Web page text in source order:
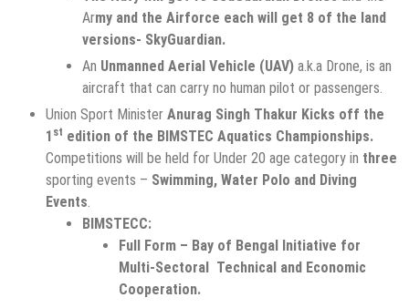
Army and the Airforce each will get 8 of the land
versions- SkyGuardian.
An Unmanned Aerial Vehicle (UAV) a.k.a Drone, is an
aircraft that can carry no human pilot or passengers.
Union Sport Minister Anurag Singh Thakur Kicks off the
1 st edition of the BIMSTEC Aquatics Championships.
Competitions will be held for Under 20 age category in three
sporting events – Swimming, Water Polo and Diving
Events.
BIMSTECC:
Full Form – Bay of Bengal Initiative for
Multi-Sectoral Technical and Economic
Cooperation.